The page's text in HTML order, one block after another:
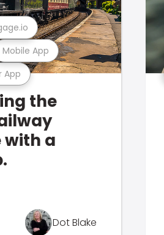
App
Mobile App
the
with a
Dot Blake